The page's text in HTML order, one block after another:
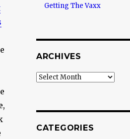
Getting The Vaxx
ARCHIVES
Archives
CATEGORIES